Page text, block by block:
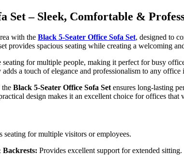
Set – Sleek, Comfortable &
with the Black 5-Seater Office Sofa Set, designed to
provides spacious seating while creating a welcoming
seating for multiple people, making it perfect for busy
a touch of elegance and professionalism to any
the Black 5-Seater Office Sofa Set ensures long-lasting
design makes it an excellent choice for offices that
seating for multiple visitors or employees.
Backrests: Provides excellent support for extended sitting.